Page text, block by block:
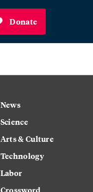
Donate
News
Science
Arts & Culture
Technology
Labor